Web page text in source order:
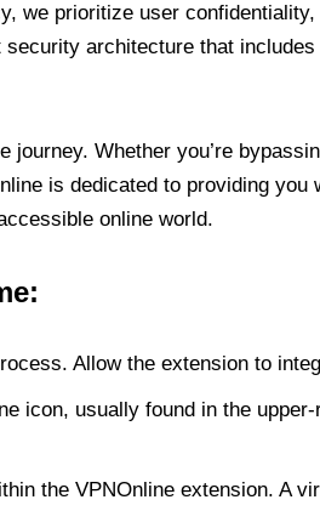
we prioritize user
architecture that
Whether you’re
is dedicated to providing you
online world.
Allow the extension to
icon, usually found in the
the VPNOnline extension. A